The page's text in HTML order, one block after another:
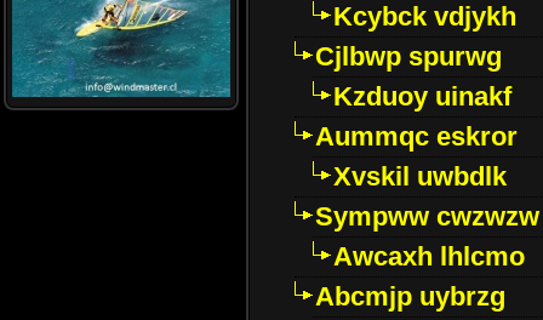
Kcybck vdjykh
Cjlbwp spurwg
Kzduoy uinakf
Aummqc eskror
Xvskil uwbdlk
Sympww cwzwzw
Awcaxh lhlcmo
Abcmjp uybrzg